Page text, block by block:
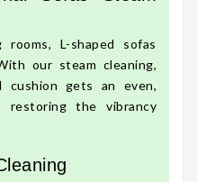
L-shaped sofas
our steam cleaning,
cushion gets an even,
restoring the vibrancy